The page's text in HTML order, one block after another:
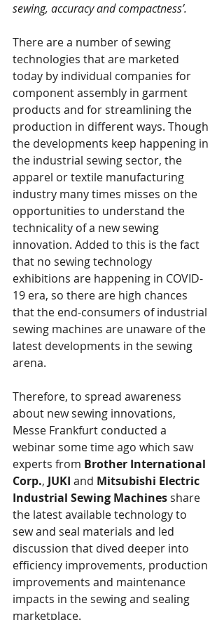
sewing, accuracy and compactness’.
There are a number of sewing
technologies that are marketed
today by individual companies for
component assembly in garment
products and for streamlining the
production in different ways. Though
the developments keep happening in
the industrial sewing sector, the
apparel or textile manufacturing
industry many times misses on the
opportunities to understand the
technicality of a new sewing
innovation. Added to this is the fact
that no sewing technology
exhibitions are happening in COVID-
19 era, so there are high chances
that the end-consumers of industrial
sewing machines are unaware of the
latest developments in the sewing
arena.
Therefore, to spread awareness
about new sewing innovations,
Messe Frankfurt conducted a
webinar some time ago which saw
experts from Brother International
Corp., JUKI and Mitsubishi Electric
Industrial Sewing Machines share
the latest available technology to
sew and seal materials and led
discussion that dived deeper into
efficiency improvements, production
improvements and maintenance
impacts in the sewing and sealing
marketplace.